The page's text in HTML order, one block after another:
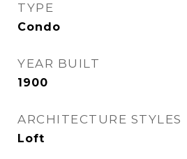
TYPE
Condo
YEAR BUILT
1900
ARCHITECTURE STYLES
Loft